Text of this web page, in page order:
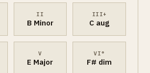
II
B Minor
III+
C aug
V
E Major
VI°
F# dim